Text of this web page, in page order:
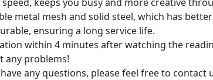
metal mesh and solid steel, which has
ensuring a long service life.
within 4 minutes after watching the
any problems!
any questions, please feel free to